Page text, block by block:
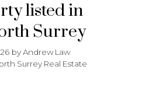
listed in
Surrey
byAndrew Law
Surrey Real Estate